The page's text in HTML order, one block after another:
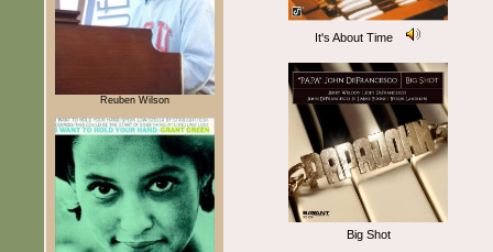
Reuben Wilson
It's About Time
Big Shot